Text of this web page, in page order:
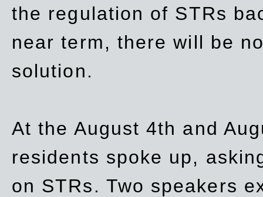
the regulation of STRs
near term, there will be
solution.
At the August 4th and
residents spoke up,
on STRs. Two speakers